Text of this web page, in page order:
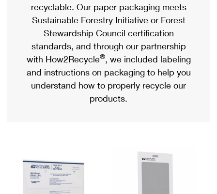
Priority Mail Express
Priority Mail
USPS Ground Advantage
First-Class Mail
Military & Diplomatic Mail
Requesting a Refund
eCommerce
Local
Postage Options
Verifying Postage
Returns Services
USPS & Web Tools APIs
Passports
Comparing International Shipping
Services
Priority Mail Express International
Priority Mail International
Requesting an International Refund
recyclable. Our paper packaging meets
Sustainable Forestry Initiative or Forest
Stewardship Council certification
standards, and through our partnership
with How2Recycle®, we included labeling
and instructions on packaging to help you
understand how to properly recycle our
products.